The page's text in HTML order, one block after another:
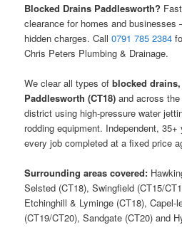
Blocked Drains Paddlesworth?
clearance for homes and
hidden charges. Call0791 785 2384
Chris Peters Plumbing & Drainage.
We clear all types ofblocked
Paddlesworth (CT18) and across
district using high-pressure water
rodding equipment. Independent,
every job completed at a fixed price
Surrounding areas covered:
Selsted (CT18), Swingfield (CT15/
Etchinghill & Lyminge (CT18), Capel-
(CT19/CT20), Sandgate (CT20) and